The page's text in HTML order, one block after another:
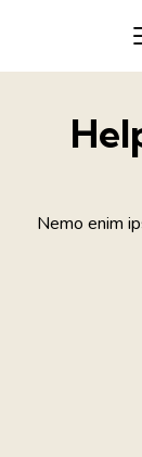
Nemo enim